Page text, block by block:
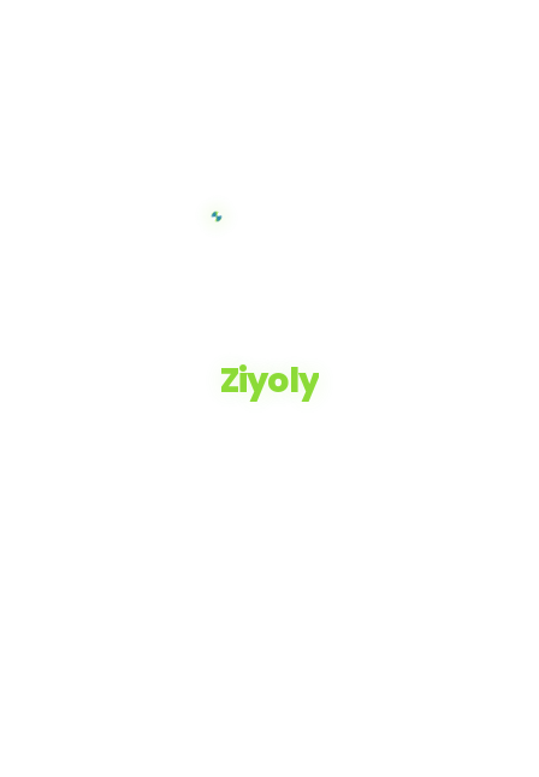
Ziyoly